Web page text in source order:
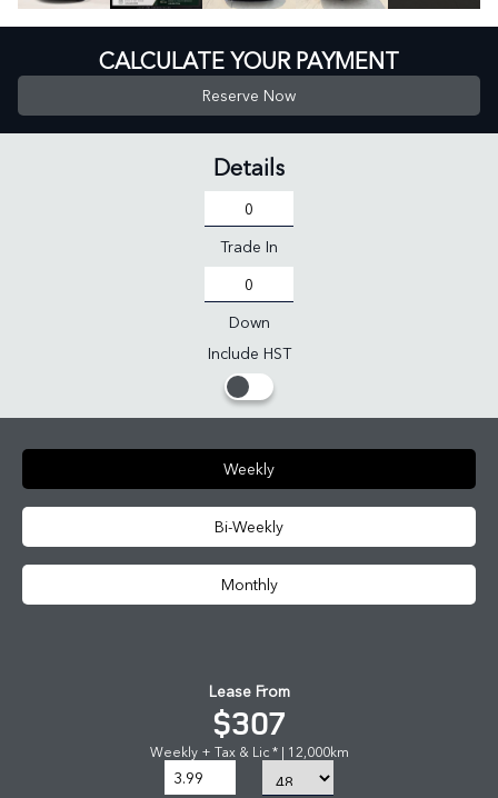
CALCULATE YOUR PAYMENT
Reserve Now
Details
Trade In
Down
Include HST
Weekly
Bi-Weekly
Monthly
Lease From
$307
Weekly + Tax & Lic * | 12,000km